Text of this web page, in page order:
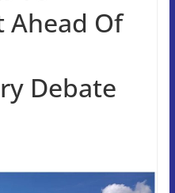
Ahead Of
Debate